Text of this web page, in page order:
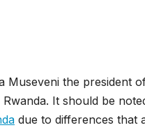
Museveni the president
It should be
due to differences that